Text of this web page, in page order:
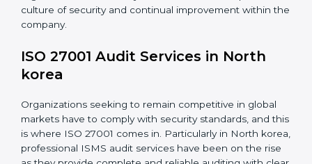
processes and how to develop them to meet ISMS
standards.
System Adaptation: Adapting workflows or systems
to complement ISO 27001 ISMS requirements.
the knowledge to properly carry ISO 27001 standards
Monitoring and Evaluation